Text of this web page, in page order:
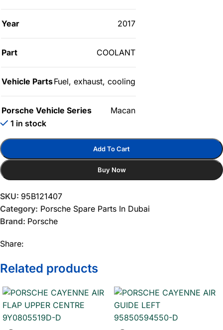
Year 2017
Part COOLANT
Vehicle PartsFuel, exhaust, cooling
Porsche Vehicle Series
Macan
1 in stock
Add To Cart
Buy Now
SKU: 95B121407
Category: Porsche Spare Parts In Dubai
Brand: Porsche
Share:
Related products